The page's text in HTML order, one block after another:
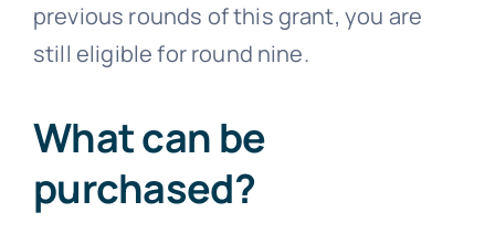
previous rounds of this grant, you are
still eligible for round nine.
What can be
purchased?